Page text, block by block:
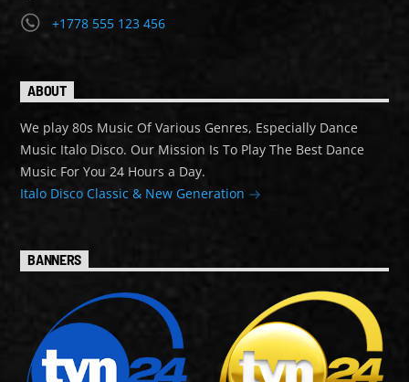
+1778 555 123 456
ABOUT
We play 80s Music Of Various Genres, Especially Dance
Music Italo Disco. Our Mission Is To Play The Best Dance
Music For You 24 Hours a Day.
Italo Disco Classic & New Generation
BANNERS